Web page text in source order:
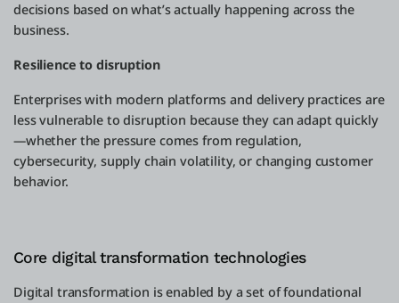
decisions based on what’s actually happening across the
business.
Resilience to disruption
Enterprises with modern platforms and delivery practices are
less vulnerable to disruption because they can adapt quickly
—whether the pressure comes from regulation,
cybersecurity, supply chain volatility, or changing customer
behavior.
Core digital transformation technologies
Digital transformation is enabled by a set of foundational